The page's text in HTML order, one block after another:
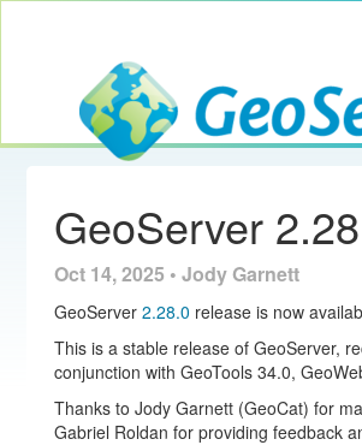
GeoServer
GeoServer
Oct 14, 2025 • Jody Garnett
GeoServer 2.28.0 release is now
This is a stable release of GeoServer,
conjunction with GeoTools 34.0,
Thanks to Jody Garnett (GeoCat) for
Gabriel Roldan for providing feedback